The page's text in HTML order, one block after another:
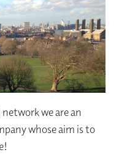
we are an
whose aim is to